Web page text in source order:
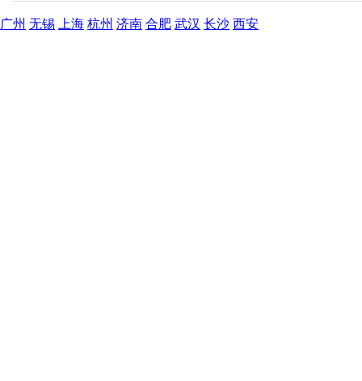
广州 无锡 上海 杭州 济南 合肥 武汉 长沙 西安